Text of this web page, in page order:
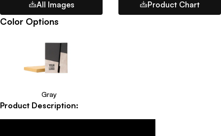
All Images Product Chart
Color Options
Gray
Product Description: